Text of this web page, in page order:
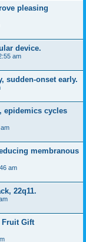
pleasing
device.
am
sudden-onset early.
epidemics cycles
membranous
am
22q11.
Fruit Gift